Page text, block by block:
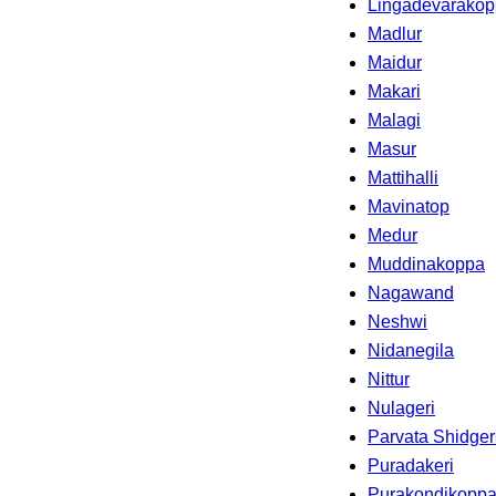
Madlur
Maidur
Makari
Malagi
Masur
Mattihalli
Mavinatop
Medur
Muddinakoppa
Nagawand
Neshwi
Nidanegila
Nittur
Nulageri
Parvata
Puradakeri